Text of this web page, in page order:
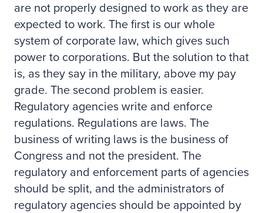
are not properly designed to work as they are
expected to work. The first is our whole
system of corporate law, which gives such
power to corporations. But the solution to that
is, as they say in the military, above my pay
grade. The second problem is easier.
Regulatory agencies write and enforce
regulations. Regulations are laws. The
business of writing laws is the business of
Congress and not the president. The
regulatory and enforcement parts of agencies
should be split, and the administrators of
regulatory agencies should be appointed by